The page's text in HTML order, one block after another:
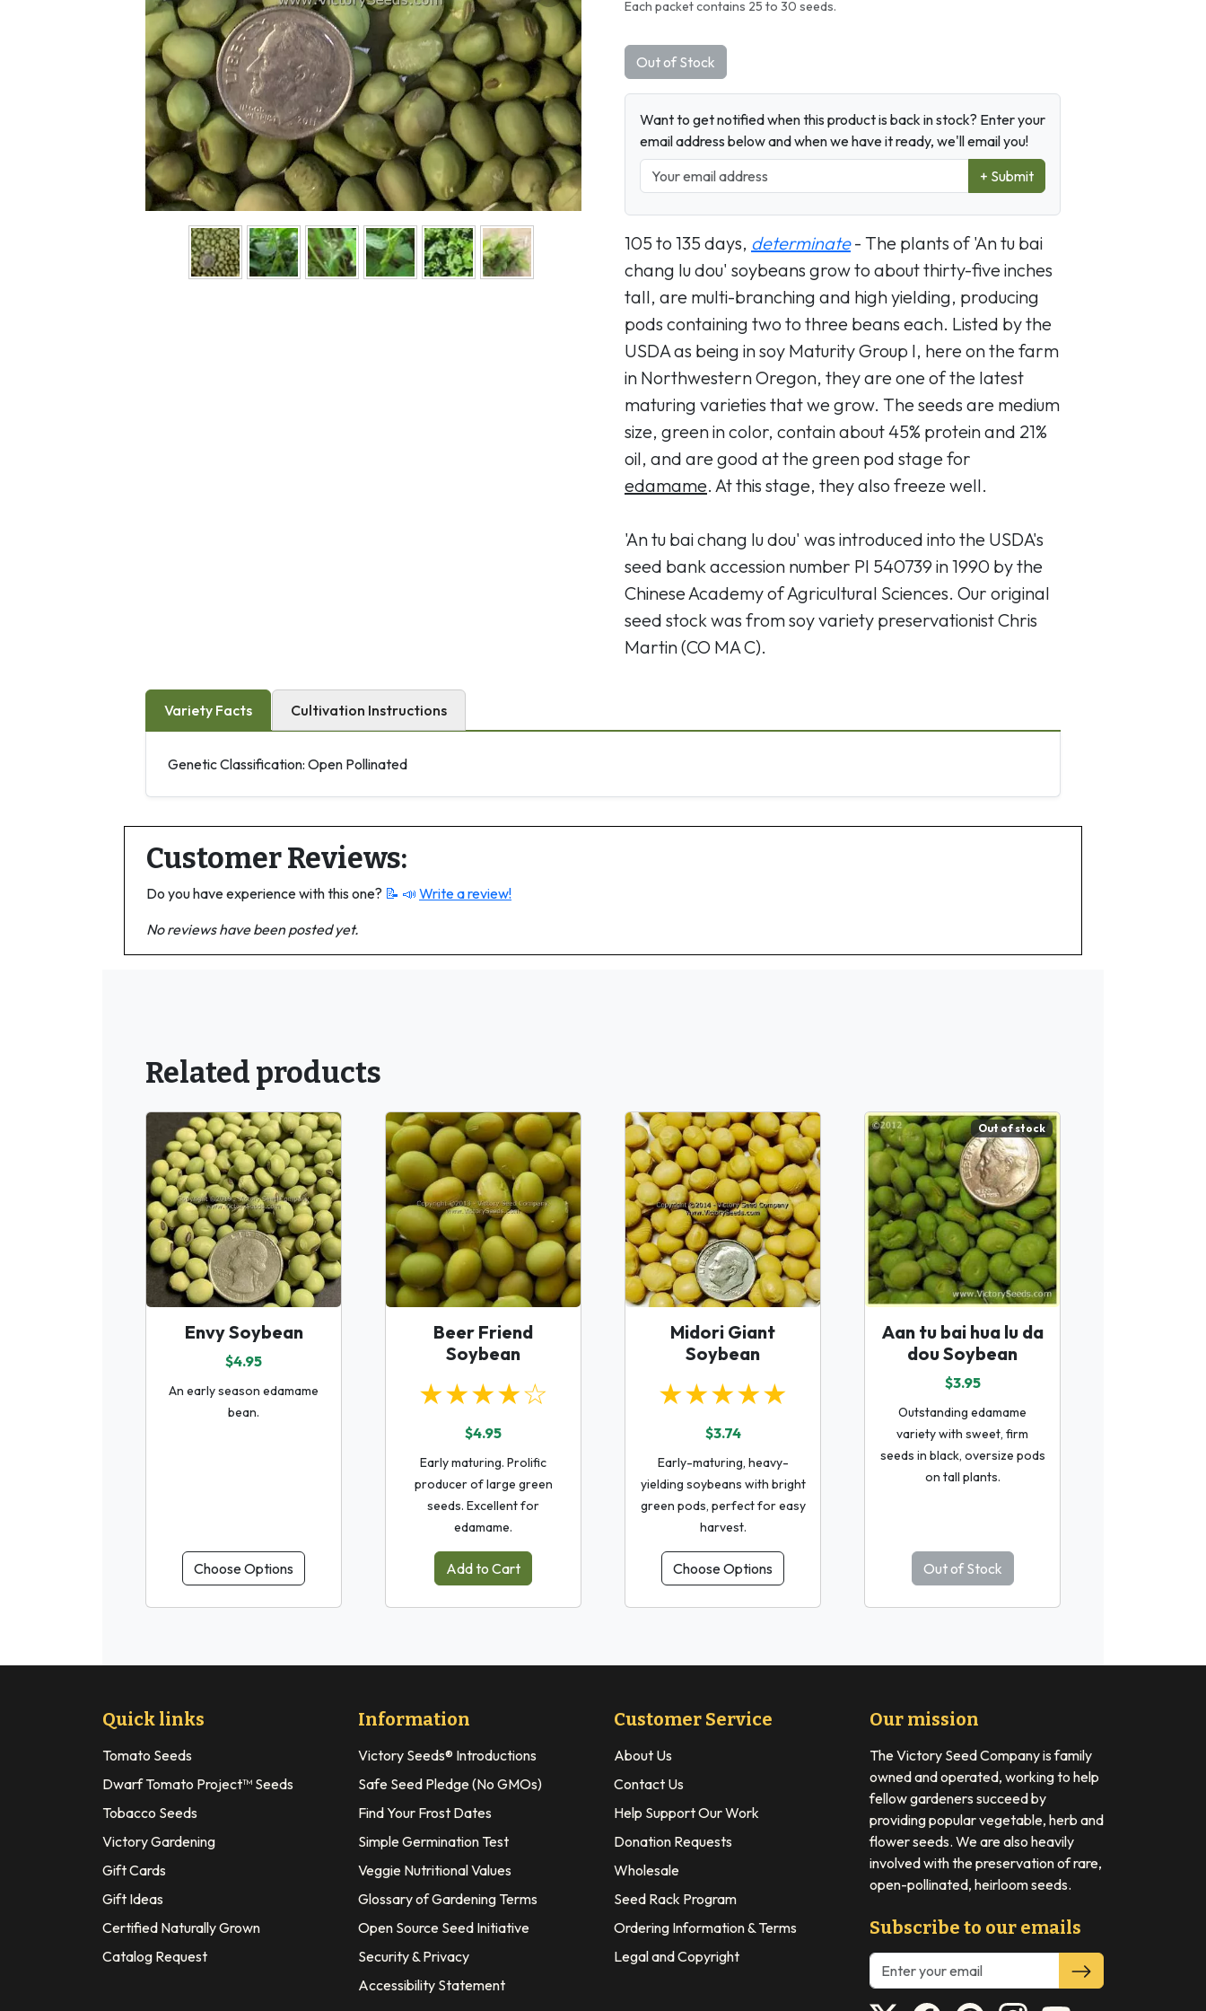
Each packet contains 25 to 30 seeds.
Out of Stock
Want to get notified when this product is back in stock? Enter your
email address below and when we have it ready, we'll email you!
+ Submit
105 to 135 days, determinate- The plants of 'An tu bai
chang lu dou' soybeans grow to about thirty-five inches
tall, are multi-branching and high yielding, producing
pods containing two to three beans each. Listed by the
USDA as being in soy Maturity Group I, here on the farm
in Northwestern Oregon, they are one of the latest
maturing varieties that we grow. The seeds are medium
size, green in color, contain about 45% protein and 21%
oil, and are good at the green pod stage for
edamame. At this stage, they also freeze well.
'An tu bai chang lu dou' was introduced into the USDA's
seed bank accession number PI 540739 in 1990 by the
Chinese Academy of Agricultural Sciences. Our original
seed stock was from soy variety preservationist Chris
Martin (CO MA C).
Variety Facts Cultivation Instructions
Genetic Classification: Open Pollinated
Customer Reviews:
Do you have experience with this one? 📝 📣 Write a review!
No reviews have been posted yet.
Related products
Envy Soybean
$4.95
An early season edamame
bean.
Choose Options
Beer Friend
Soybean
★★★★☆
$4.95
Early maturing. Prolific
producer of large green
seeds. Excellent for
edamame.
Add to Cart
Midori Giant
Soybean
★★★★★
$3.74
Early-maturing, heavy-
yielding soybeans with bright
green pods, perfect for easy
harvest.
Choose Options
Out of stock
Aan tu bai hua lu da
dou Soybean
$3.95
Outstanding edamame
variety with sweet, firm
seeds in black, oversize pods
on tall plants.
Out of Stock
Quick links
Tomato Seeds
Dwarf Tomato Project™ Seeds
Tobacco Seeds
Victory Gardening
Gift Cards
Gift Ideas
Certified Naturally Grown
Catalog Request
Information
Victory Seeds® Introductions
Safe Seed Pledge (No GMOs)
Find Your Frost Dates
Simple Germination Test
Veggie Nutritional Values
Glossary of Gardening Terms
Open Source Seed Initiative
Security & Privacy
Accessibility Statement
Customer Service
About Us
Contact Us
Help Support Our Work
Donation Requests
Wholesale
Seed Rack Program
Ordering Information & Terms
Legal and Copyright
Our mission
The Victory Seed Company is family
owned and operated, working to help
fellow gardeners succeed by
providing popular vegetable, herb and
flower seeds. We are also heavily
involved with the preservation of rare,
open-pollinated, heirloom seeds.
Subscribe to our emails